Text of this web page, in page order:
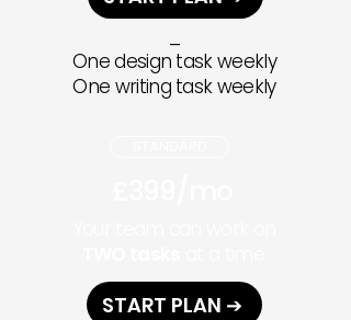
One design task weekly
One writing task weekly
START PLAN ➔